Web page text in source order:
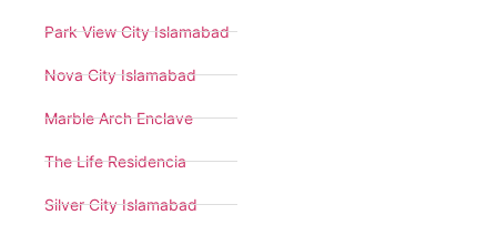
Park View City Islamabad
Nova City Islamabad
Marble Arch Enclave
The Life Residencia
Silver City Islamabad